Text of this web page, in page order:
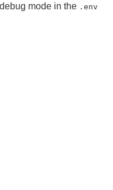
mode in the .env